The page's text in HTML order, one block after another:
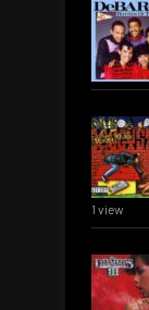
1 view